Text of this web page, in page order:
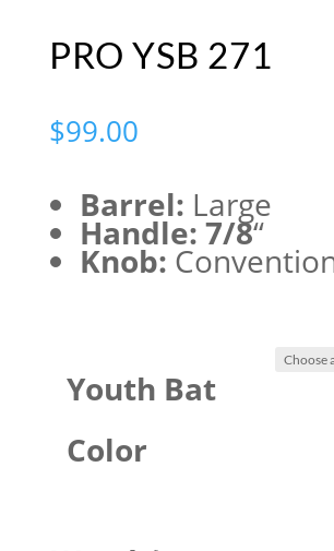
PRO YSB 271
$99.00
Barrel: Large
Handle: 7/8“
Knob:
Youth Bat
Color